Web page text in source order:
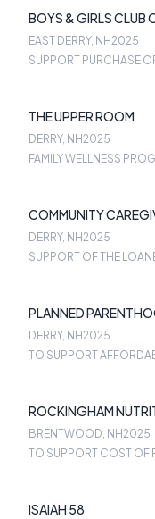
BOYS & GIRLS CLUB
EAST DERRY, NH2025
SUPPORT PURCHASE
THE UPPER ROOM
DERRY, NH2025
FAMILY WELLNESS
COMMUNITY
DERRY, NH2025
SUPPORT OF THE
PLANNED
DERRY, NH2025
TO SUPPORT
ROCKINGHAM
BRENTWOOD, NH2025
TO SUPPORT COST OF
ISAIAH 58